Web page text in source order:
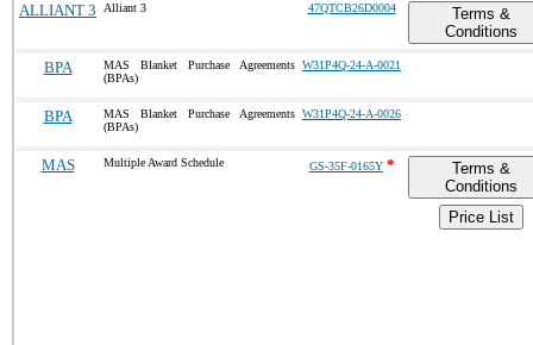
ALLIANT 3 Alliant 3 47QTCB26D0004
Terms &
Conditions
BPA
MAS Blanket Purchase Agreements
(BPAs)
W31P4Q-24-A-0021
BPA
MAS Blanket Purchase Agreements
(BPAs)
W31P4Q-24-A-0026
MAS Multiple Award Schedule GS-35F-0165Y*
Terms &
Conditions
Price List